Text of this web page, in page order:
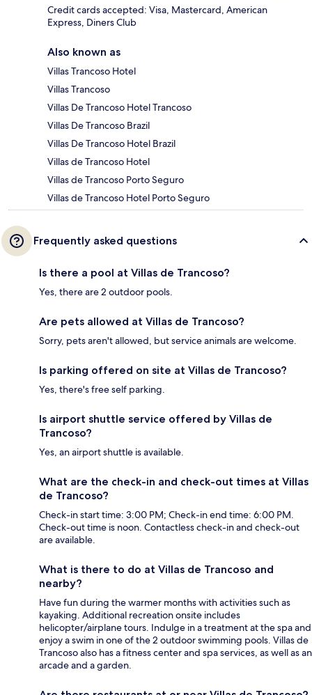
Credit cards accepted: Visa, Mastercard, American
Express, Diners Club
Also known as
Villas Trancoso Hotel
Villas Trancoso
Villas De Trancoso Hotel Trancoso
Villas De Trancoso Brazil
Villas De Trancoso Hotel Brazil
Villas de Trancoso Hotel
Villas de Trancoso Porto Seguro
Villas de Trancoso Hotel Porto Seguro
Frequently asked questions
Is there a pool at Villas de Trancoso?
Yes, there are 2 outdoor pools.
Are pets allowed at Villas de Trancoso?
Sorry, pets aren't allowed, but service animals are welcome.
Is parking offered on site at Villas de Trancoso?
Yes, there's free self parking.
Is airport shuttle service offered by Villas de
Trancoso?
Yes, an airport shuttle is available.
What are the check-in and check-out times at Villas
de Trancoso?
Check-in start time: 3:00 PM; Check-in end time: 6:00 PM.
Check-out time is noon. Contactless check-in and check-out
are available.
What is there to do at Villas de Trancoso and
nearby?
Have fun during the warmer months with activities such as
kayaking. Additional recreation onsite includes
helicopter/airplane tours. Indulge in a treatment at the spa and
enjoy a swim in one of the 2 outdoor swimming pools. Villas de
Trancoso also has a fitness center and spa services, as well as an
arcade and a garden.